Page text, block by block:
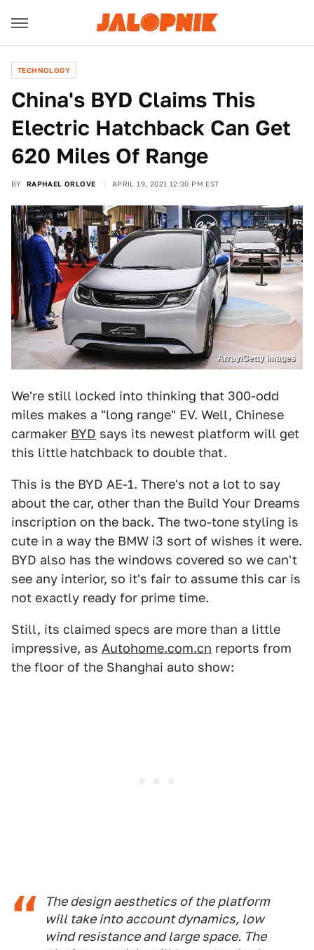
TECHNOLOGY
China's BYD Claims This
Electric Hatchback Can Get
620 Miles Of Range
BY RAPHAEL ORLOVE APRIL 19, 2021 12:30 PM EST
Array/Getty Images
We're still locked into thinking that 300-odd
miles makes a "long range" EV. Well, Chinese
carmaker BYD says its newest platform will get
this little hatchback to double that.
This is the BYD AE-1. There's not a lot to say
about the car, other than the Build Your Dreams
inscription on the back. The two-tone styling is
cute in a way the BMW i3 sort of wishes it were.
BYD also has the windows covered so we can't
see any interior, so it's fair to assume this car is
not exactly ready for prime time.
Still, its claimed specs are more than a little
impressive, as Autohome.com.cn reports from
the floor of the Shanghai auto show:
The design aesthetics of the platform
will take into account dynamics, low
wind resistance and large space. The